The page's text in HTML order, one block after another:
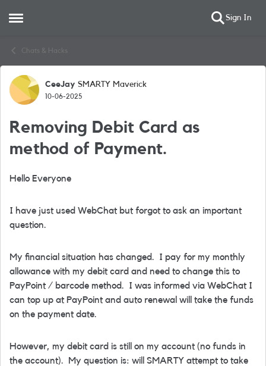
Open Side Menu Sign In
Chats & Hacks
Forum Discussion
CeeJay SMARTY Maverick
10-06-2025
Removing Debit Card as
method of Payment.
Hello Everyone
I have just used WebChat but forgot to ask an important
question.
My financial situation has changed. I pay for my monthly
allowance with my debit card and need to change this to
PayPoint / barcode method. I was informed via WebChat I
can top up at PayPoint and auto renewal will take the funds
on the payment date.
However, my debit card is still on my account (no funds in
the account). My question is: will SMARTY attempt to take